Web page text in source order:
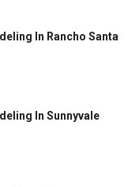
In Rancho Santa
In Sunnyvale